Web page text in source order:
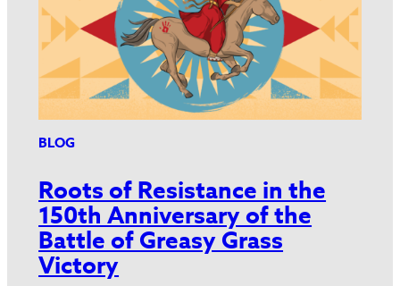
BLOG
Roots of Resistance in the
150th Anniversary of the
Battle of Greasy Grass
Victory